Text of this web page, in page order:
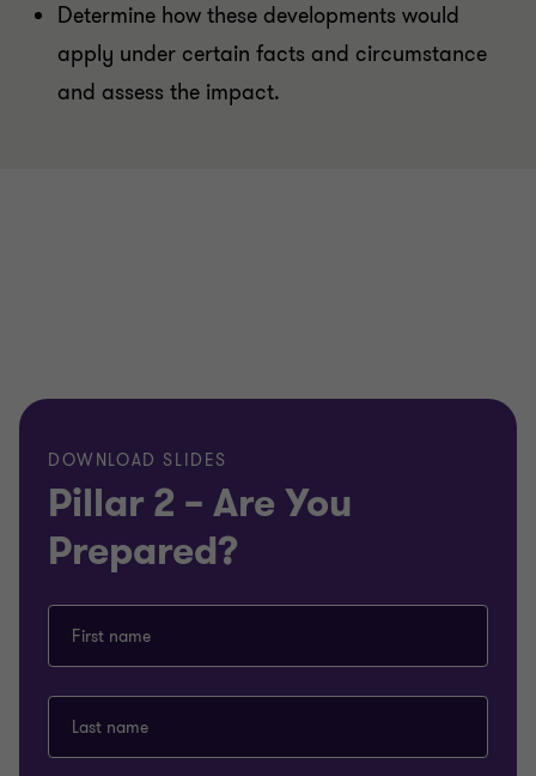
Determine how these developments would
apply under certain facts and circumstance
and assess the impact.
DOWNLOAD SLIDES
Pillar 2 – Are You
Prepared?
First name
Last name